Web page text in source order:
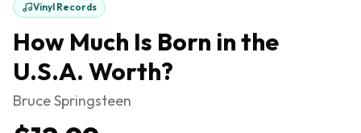
Vinyl Records
How Much Is Born in the
U.S.A. Worth?
Bruce Springsteen